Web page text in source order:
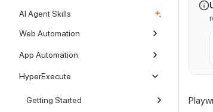
AI Agent Skills
Web Automation
App Automation
HyperExecute
Getting Started